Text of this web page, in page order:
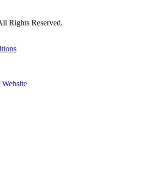
Rights Reserved.